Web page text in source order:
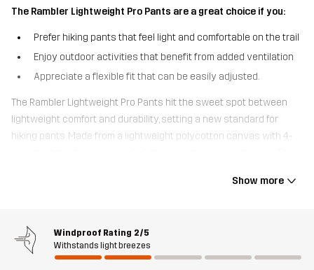
The Rambler Lightweight Pro Pants are a great choice if you:
Prefer hiking pants that feel light and comfortable on the trail
Enjoy outdoor activities that benefit from added ventilation
Appreciate a flexible fit that can be easily adjusted.
The Rambler Lightweight Pro Pants hit the sweet spot between
lightweight comfort and durability, setting a new standard for
hiking pants. Made from a lightweight polycotton canvas with 4-
excess moisture, keeping you cool and comfortable. With
feature multiple pockets for easy access to your essentials,
including an open thigh pocket. Perfect for hiking, dog walks, and
Show more
Windproof Rating 2/5
Withstands light breezes